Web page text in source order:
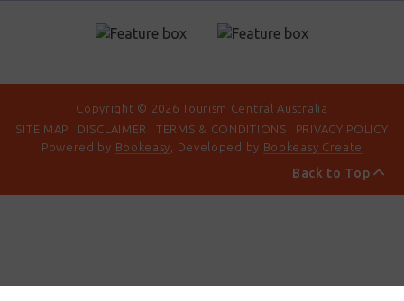
Copyright © 2026 Tourism Central Australia
SITE MAP
DISCLAIMER TERMS & CONDITIONS PRIVACY POLICY
Back to Top
Powered by Bookeasy , Developed by Bookeasy Create